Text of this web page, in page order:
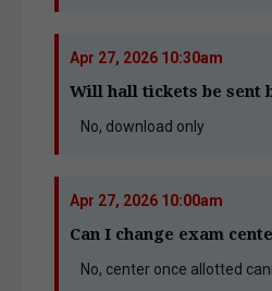
Apr 27, 2026 10:30am
Will hall tickets be sent
No, download only
Apr 27, 2026 10:00am
Can I change exam
No, center once allotted